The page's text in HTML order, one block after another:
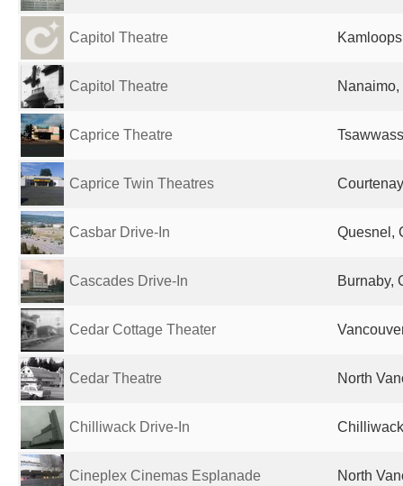
Capitol Theatre
Capitol Theatre
Caprice Theatre
Caprice Twin Theatres
Casbar Drive-In Quesnel,
Cascades Drive-In Burnaby,
Cedar Cottage Theater
Cedar Theatre North
Chilliwack Drive-In
Cineplex Cinemas Esplanade North